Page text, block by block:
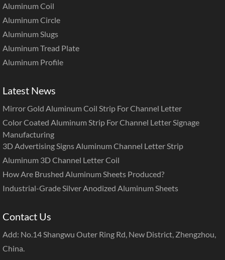
Aluminum Coil
Aluminum Circle
Aluminum Slugs
Aluminum Tread Plate
Aluminum Profile
Latest News
Mirror Gold Aluminum Coil Strip For Channel Letter
Color Coated Aluminum Strip For Channel Letter Signage
Manufacturing
3D Advertising Signs Aluminum Channel Letter Strip
Aluminum 3D Channel Letter Coil
How Are Brushed Aluminum Sheets Produced?
Industrial-Grade Silver Anodized Aluminum Sheets
Contact Us
Add: No.14 Shangwu Outer Ring Rd, New District, Zhengzhou,
China.